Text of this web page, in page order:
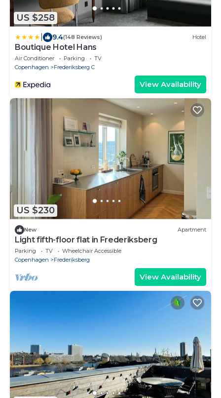
US $258
9.4(148 Reviews) Hotel
Boutique Hotel Hans
Air Conditioner Parking
TV
Copenhagen
Frederiksberg C
View Availability
US $230
New Apartment
Light fifth-floor flat in Frederiksberg
Parking TV
Wheelchair Accessible
Copenhagen
Frederiksberg
View Availability